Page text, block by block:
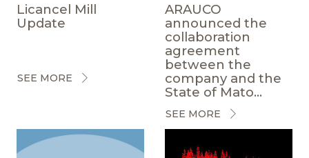
Licancel Mill
Update
SEE MORE
ARAUCO
announced the
collaboration
agreement
between the
company and the
State of Mato...
SEE MORE